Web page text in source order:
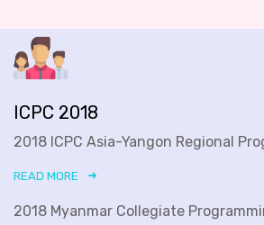
ICPC 2018
2018 ICPC Asia-Yangon Regional
READ MORE
2018 Myanmar Collegiate